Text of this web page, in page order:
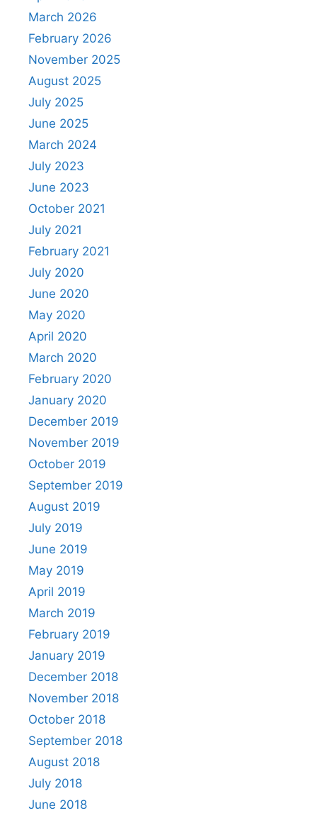
March 2026
February 2026
November 2025
August 2025
July 2025
June 2025
March 2024
July 2023
June 2023
October 2021
July 2021
February 2021
July 2020
June 2020
May 2020
April 2020
March 2020
February 2020
January 2020
December 2019
November 2019
October 2019
September 2019
August 2019
July 2019
June 2019
May 2019
April 2019
March 2019
February 2019
January 2019
December 2018
November 2018
October 2018
September 2018
August 2018
July 2018
June 2018